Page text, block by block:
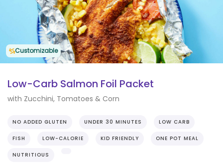
Customizable
Low-Carb Salmon Foil Packet
with Zucchini, Tomatoes & Corn
NO ADDED GLUTEN UNDER 30 MINUTES LOW CARB
FISH LOW-CALORIE KID FRIENDLY ONE POT MEAL
NUTRITIOUS